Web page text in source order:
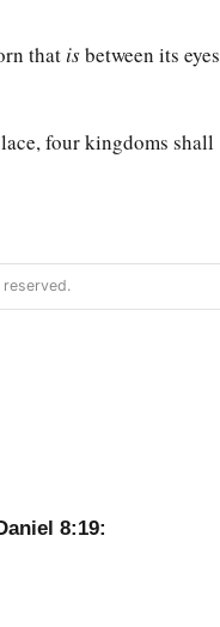
that isbetween its eyes
four kingdoms shall
8:19: